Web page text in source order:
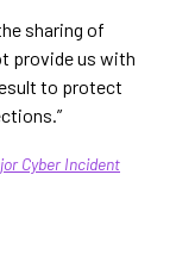
sharing of
provide us with
to protect
Cyber Incident